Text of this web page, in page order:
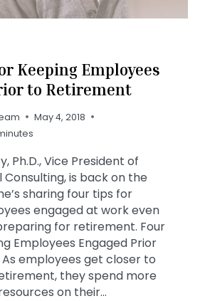
Keeping Employees
to Retirement
May 4, 2018
Ph.D., Vice President of
is back on the
sharing four tips for
engaged at work even
for retirement. Four
Employees Engaged Prior
employees get closer to
they spend more
on their…